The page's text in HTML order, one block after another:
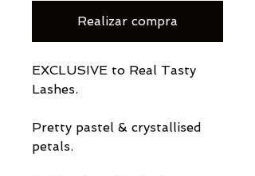
Realizar compra
EXCLUSIVE to Real Tasty
Lashes.
Pretty pastel & crystallised
petals.